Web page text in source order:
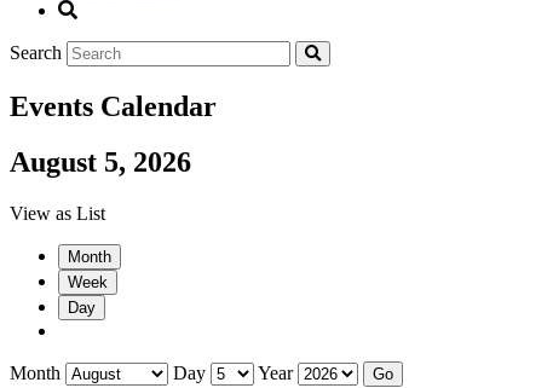
Search
Events Calendar
August 5, 2026
View as List
Month
Week
Day
Month Day Year